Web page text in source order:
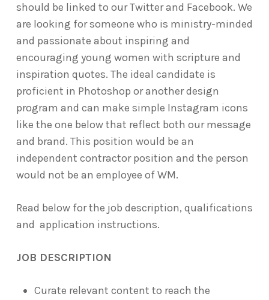
should be linked to our Twitter and Facebook. We
are looking for someone who is ministry-minded
and passionate about inspiring and
encouraging young women with scripture and
inspiration quotes. The ideal candidate is
proficient in Photoshop or another design
program and can make simple Instagram icons
like the one below that reflect both our message
and brand. This position would be an
independent contractor position and the person
would not be an employee of WM.
Read below for the job description, qualifications
and application instructions.
JOB DESCRIPTION
Curate relevant content to reach the